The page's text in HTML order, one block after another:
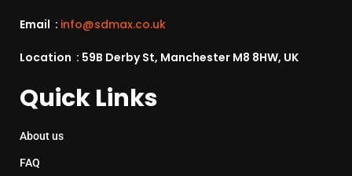
Email : info@sdmax.co.uk
Location : 59B Derby St, Manchester M8 8HW, UK
Quick Links
About us
FAQ